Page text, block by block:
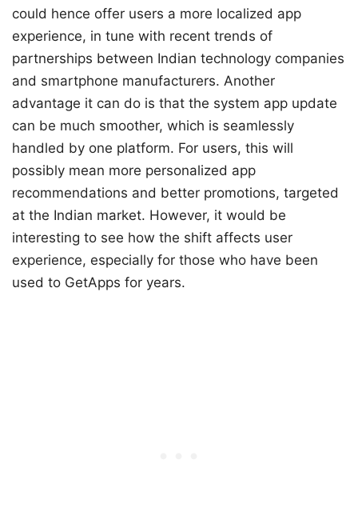
could hence offer users a more localized app
experience, in tune with recent trends of
partnerships between Indian technology companies
and smartphone manufacturers. Another
advantage it can do is that the system app update
can be much smoother, which is seamlessly
handled by one platform. For users, this will
possibly mean more personalized app
recommendations and better promotions, targeted
at the Indian market. However, it would be
interesting to see how the shift affects user
experience, especially for those who have been
used to GetApps for years.